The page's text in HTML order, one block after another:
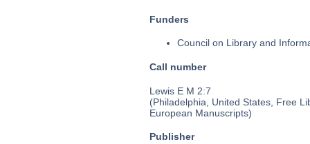
Funders
Council on Library and
Call number
Lewis E M 2:7
(Philadelphia, United States, Free
European Manuscripts)
Publisher